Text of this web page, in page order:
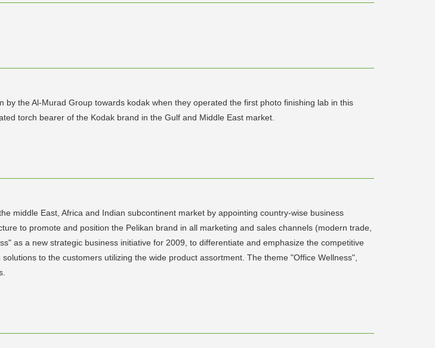
the Al-Murad Group towards kodak when they operated the first photo finishing lab in this
torch bearer of the Kodak brand in the Gulf and Middle East market.
middle East, Africa and Indian subcontinent market by appointing country-wise business
to promote and position the Pelikan brand in all marketing and sales channels (modern trade,
as a new strategic business initiative for 2009, to differentiate and emphasize the competitive
to the customers utilizing the wide product assortment. The theme "Office Wellness",